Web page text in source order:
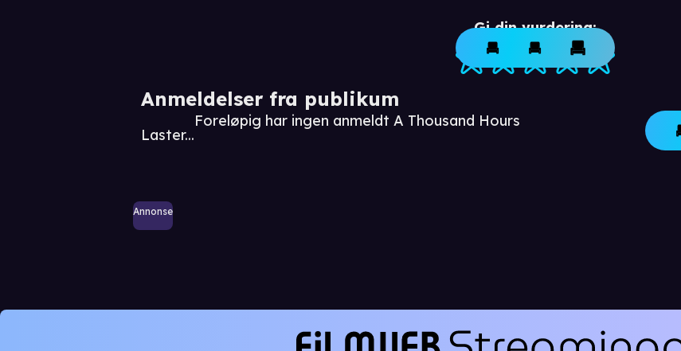
Gi din vurdering:
Anmeldelser fra publikum
Laster...
Foreløpig har ingen anmeldt A Thousand Hours
Annonse